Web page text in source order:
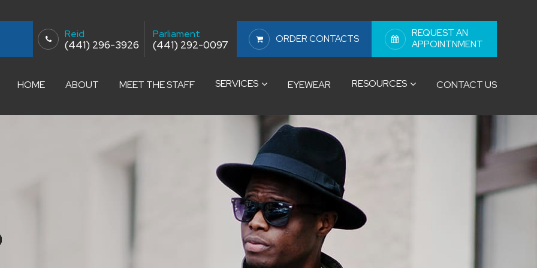
Reid
(441) 296-3926
Parliament
(441) 292-0097 ORDER CONTACTS
REQUEST AN
APPOINTNMENT
HOME ABOUT MEET THE STAFF SERVICES EYEWEAR RESOURCES CONTACT US